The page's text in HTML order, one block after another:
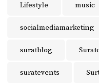
Lifestyle music
socialmediamarketing
suratblog
suratevents